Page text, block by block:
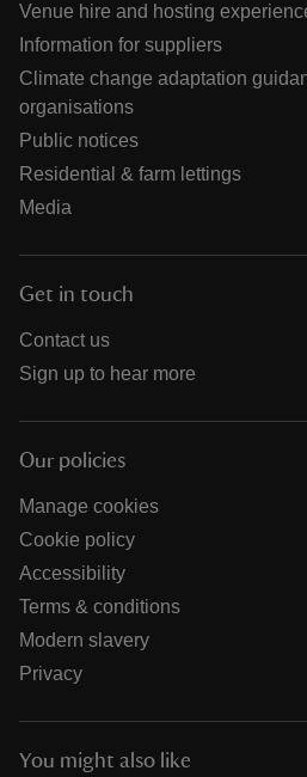
Venue hire and hosting
Information for suppliers
Climate change adaptation
organisations
Public notices
Residential & farm lettings
Media
Get in touch
Contact us
Sign up to hear more
Our policies
Manage cookies
Cookie policy
Accessibility
Terms & conditions
Modern slavery
Privacy
You might also like